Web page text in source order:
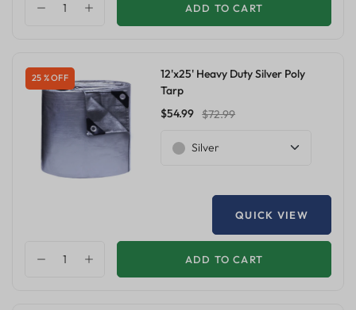
ADD TO CART
25 % OFF
12'x25' Heavy Duty Silver Poly
Tarp
$54.99 $72.99
Silver
QUICK VIEW
ADD TO CART